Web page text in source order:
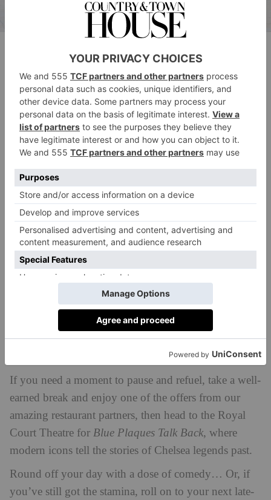
The festival will take over the whole area. So what
might a day out at Chelsea Arts Festival feel like?
Well, it might begin with a delicious breakfast catch-
up with friends at one of the area’s many brilliant
cafés, followed by a thought-provoking talk on The
Value of Cultureat Saatchi Gallery. After that, you
could wander through the sense-titillating food market
to pick up some fresh produce, before heading back
to the Saatchi Gallery to hear Dame Zandra Rhodes
and living sculpture Daniel Lismore in conversation
about fashion as self-expression.
From there, it’s a quick stroll to Sloane Square, where
you might stumble upon a big band jazz explosion at
the bandstand – and possibly a giant puppet coming
over to say hello. Then it’s off to Cadogan Hall to
hear celebrated artist David Shrigley in conversation
Kate Bryan.
If you need a moment to pause and refuel, take a well-
earned break and enjoy one of the offers from our
amazing restaurant partners, then head to the Royal
Court Theatre for Blue Plaques Talk Back, where
modern icons tell the stories of Chelsea legends past.
Round off your day with a dose of comedy… Or, if
you’ve still got the stamina, roll on to your next late-